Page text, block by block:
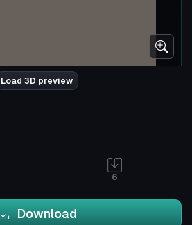
Load 3D preview
6
Download